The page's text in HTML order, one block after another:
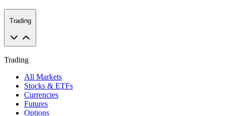
Trading
Trading
All Markets
Stocks & ETFs
Currencies
Futures
Options